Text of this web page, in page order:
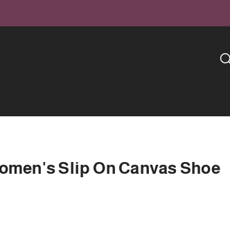
Slip On Canvas Shoe